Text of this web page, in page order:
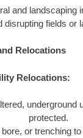
and landscaping
disrupting fields or
Relocations
Relocations:
underground
protected.
or trenching